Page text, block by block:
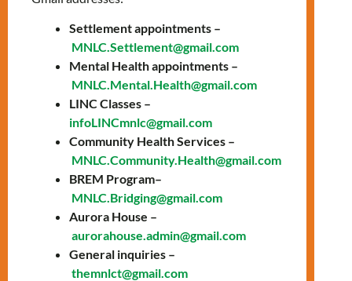
Join LIGHTS: A
FREE Language
Training &
Wellbeing
Program
Looking for language support with a dose of
emotional wellbeing? LIGHTS is here for you!
Settlement appointments –
MNLC.Settlement@gmail.com
Mental Health appointments –
MNLC.Mental.Health@gmail.com
LINC Classes –
infoLINCmnlc@gmail.com
Community Health Services –
MNLC.Community.Health@gmail.com
BREM Program–
MNLC.Bridging@gmail.com
Aurora House –
aurorahouse.admin@gmail.com
General inquiries –
themnlct@gmail.com